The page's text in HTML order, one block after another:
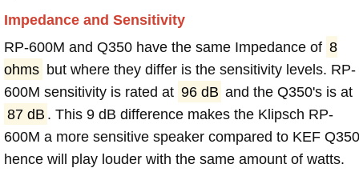
Impedance and Sensitivity
RP-600M and Q350 have the same Impedance of 8
ohms but where they differ is the sensitivity levels. RP-
600M sensitivity is rated at 96 dB and the Q350's is at
87 dB . This 9 dB difference makes the Klipsch RP-
600M a more sensitive speaker compared to KEF
hence will play louder with the same amount of watts.